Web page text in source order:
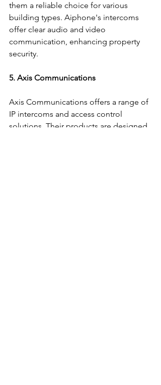
them a reliable choice for various
building types. Aiphone's intercoms
offer clear audio and video
communication, enhancing property
security.
5. Axis Communications
Axis Communications offers a range of
IP intercoms and access control
solutions. Their products are designed